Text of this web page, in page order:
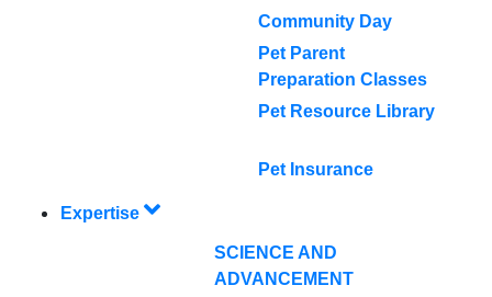
Community Day
Pet Parent
Preparation Classes
Pet Resource Library
Pet Insurance
Expertise
SCIENCE AND
ADVANCEMENT